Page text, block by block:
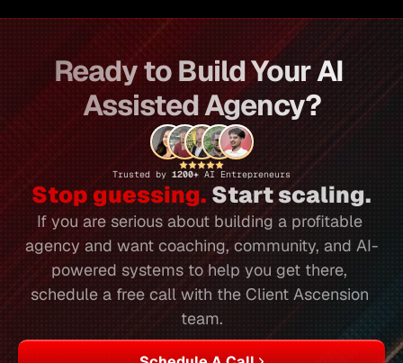
Ready to Build Your AI
Assisted Agency?
Trusted by 1200+ AI Entrepreneurs
Stop guessing. Start scaling.
If you are serious about building a profitable
agency and want coaching, community, and AI-
powered systems to help you get there,
schedule a free call with the Client Ascension
team.